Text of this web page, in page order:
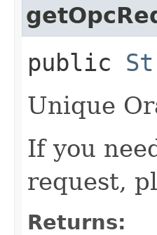
public
Unique
If you
request,
Returns: